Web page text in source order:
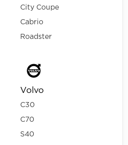
City Coupe
Cabrio
Roadster
Volvo
C30
C70
S40